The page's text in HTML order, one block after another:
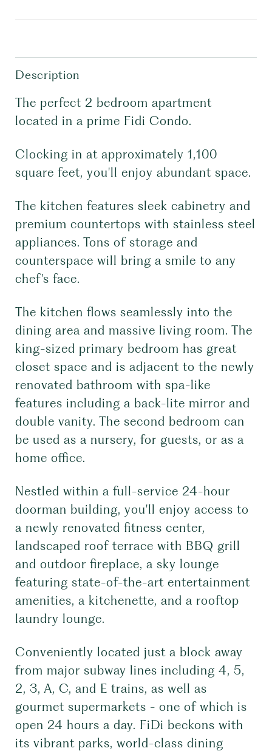
Description
The perfect 2 bedroom apartment
located in a prime Fidi Condo.
Clocking in at approximately 1,100
square feet, you'll enjoy abundant space.
The kitchen features sleek cabinetry and
premium countertops with stainless steel
appliances. Tons of storage and
counterspace will bring a smile to any
chef's face.
The kitchen flows seamlessly into the
dining area and massive living room. The
king-sized primary bedroom has great
closet space and is adjacent to the newly
renovated bathroom with spa-like
features including a back-lite mirror and
double vanity. The second bedroom can
be used as a nursery, for guests, or as a
home office.
Nestled within a full-service 24-hour
doorman building, you'll enjoy access to
a newly renovated fitness center,
landscaped roof terrace with BBQ grill
and outdoor fireplace, a sky lounge
featuring state-of-the-art entertainment
amenities, a kitchenette, and a rooftop
laundry lounge.
Conveniently located just a block away
from major subway lines including 4, 5,
2, 3, A, C, and E trains, as well as
gourmet supermarkets - one of which is
open 24 hours a day. FiDi beckons with
its vibrant parks, world-class dining